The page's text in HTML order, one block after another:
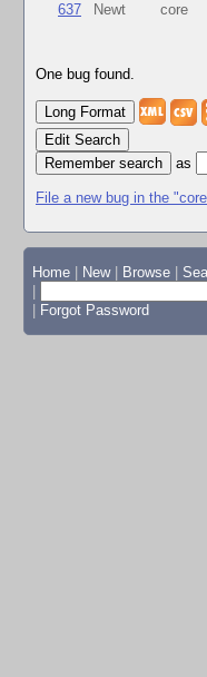
637 Newt core
One bug found.
Edit Search
as
File a new bug in the
Home New Browse
Forgot Password